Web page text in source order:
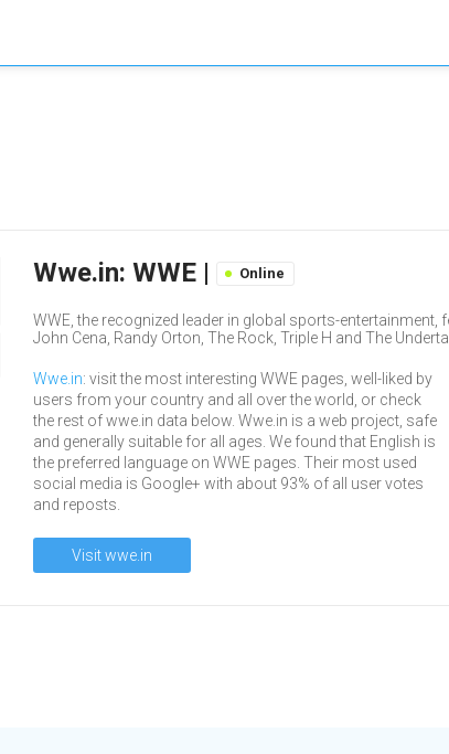
Wwe.in: WWE | Online
WWE, the recognized leader in global sports-
John Cena, Randy Orton, The Rock, Triple H and The
Wwe.in: visit the most interesting WWE pages, well-liked by
users from your country and all over the world, or check
the rest of wwe.in data below. Wwe.in is a web project, safe
and generally suitable for all ages. We found that English is
the preferred language on WWE pages. Their most used
social media is Google+ with about 93% of all user votes
and reposts.
Visit wwe.in